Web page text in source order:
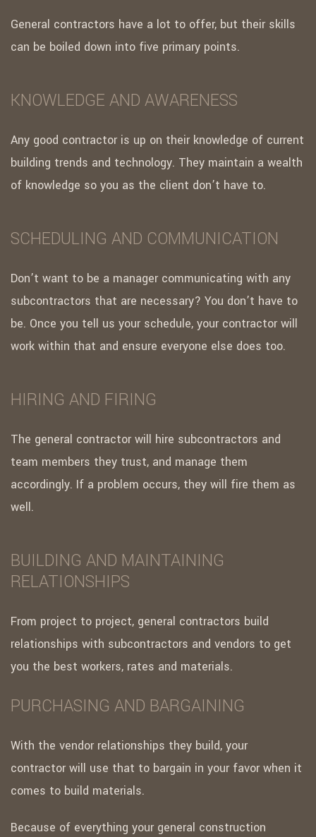
General contractors have a lot to offer, but their skills
can be boiled down into five primary points.
KNOWLEDGE AND AWARENESS
Any good contractor is up on their knowledge of current
building trends and technology. They maintain a wealth
of knowledge so you as the client don’t have to.
SCHEDULING AND COMMUNICATION
Don’t want to be a manager communicating with any
subcontractors that are necessary? You don’t have to
be. Once you tell us your schedule, your contractor will
work within that and ensure everyone else does too.
HIRING AND FIRING
The general contractor will hire subcontractors and
team members they trust, and manage them
accordingly. If a problem occurs, they will fire them as
well.
BUILDING AND MAINTAINING
RELATIONSHIPS
From project to project, general contractors build
relationships with subcontractors and vendors to get
you the best workers, rates and materials.
PURCHASING AND BARGAINING
With the vendor relationships they build, your
contractor will use that to bargain in your favor when it
comes to build materials.
Because of everything your general construction